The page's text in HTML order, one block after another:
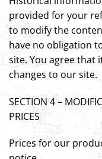
provided for your
to modify the
have no obligation
site. You agree
changes to our site.
SECTION 4 –
PRICES
Prices for our